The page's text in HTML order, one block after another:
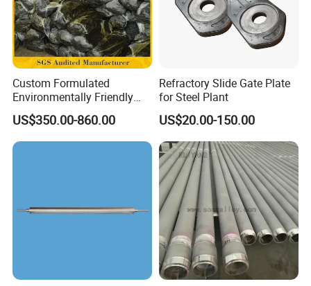
Custom Formulated
Environmentally Friendly
Anhydrous
Waterless/Vanadium
Titanium Taphole Clay/Mud
Thc for Blast Furnace
US$350.00-860.00
Refractory Slide Gate Plate
for Steel Plant
US$20.00-150.00